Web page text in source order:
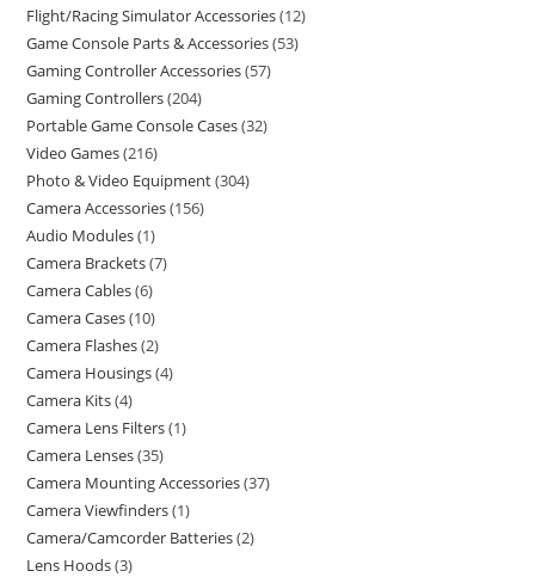
Flight/Racing Simulator Accessories 12
Game Console Parts & Accessories 53
Gaming Controller Accessories 57
Gaming Controllers 204
Portable Game Console Cases 32
Video Games 216
Photo & Video Equipment 304
Camera Accessories 156
Audio Modules 1
Camera Brackets 7
Camera Cables 6
Camera Cases 10
Camera Flashes 2
Camera Housings 4
Camera Kits 4
Camera Lens Filters 1
Camera Lenses 35
Camera Mounting Accessories 37
Camera Viewfinders 1
Camera/Camcorder Batteries 2
Lens Hoods 3